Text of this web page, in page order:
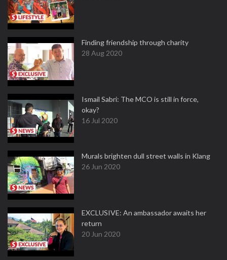
Finding friendship through charity
28 Aug 2020
Ismail Sabri: The MCO is still in force,
okay?
16 Jul 2020
Murals brighten dull street walls in Klang
26 Jun 2020
EXCLUSIVE: An ambassador awaits her
return
20 Jun 2020